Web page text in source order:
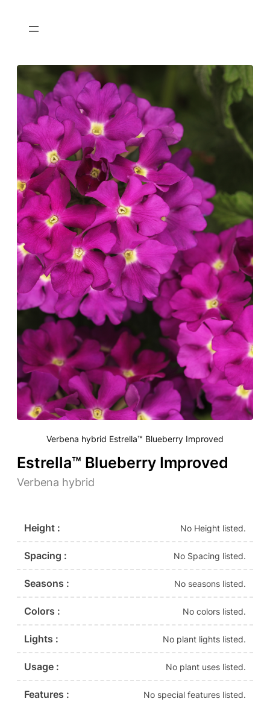
Verbena hybrid Estrella™ Blueberry Improved
Estrella™ Blueberry Improved
Verbena hybrid
Height : No Height listed.
Spacing : No Spacing listed.
Seasons : No seasons listed.
Colors : No colors listed.
Lights : No plant lights listed.
Usage : No plant uses listed.
Features : No special features listed.